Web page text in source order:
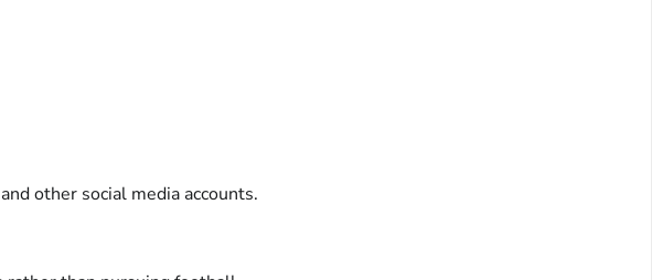
other social media accounts.